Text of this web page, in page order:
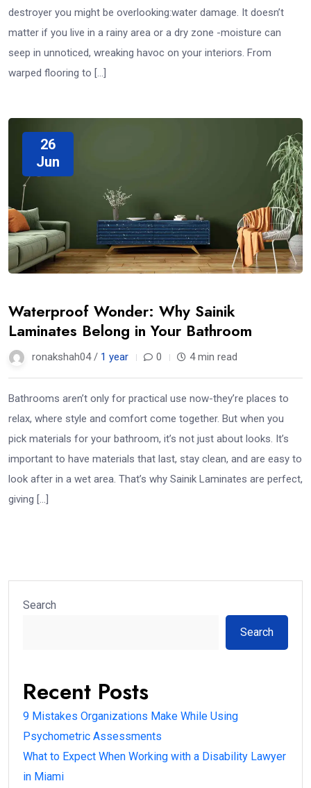
destroyer you might be overlooking:water damage. It doesn’t
matter if you live in a rainy area or a dry zone -moisture can
seep in unnoticed, wreaking havoc on your interiors. From
warped flooring to […]
26
Jun
Waterproof Wonder: Why Sainik
Laminates Belong in Your Bathroom
ronakshah04 / 1 year 0 4 min read
Bathrooms aren’t only for practical use now-they’re places to
relax, where style and comfort come together. But when you
pick materials for your bathroom, it’s not just about looks. It’s
important to have materials that last, stay clean, and are easy to
look after in a wet area. That’s why Sainik Laminates are perfect,
giving […]
Search
Search
Recent Posts
9 Mistakes Organizations Make While Using
Psychometric Assessments
What to Expect When Working with a Disability Lawyer
in Miami